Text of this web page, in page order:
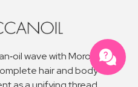
wave with Moroccanoil
hair and body